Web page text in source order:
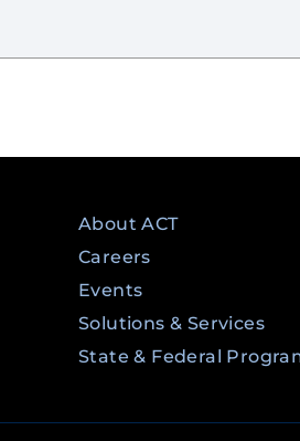
About ACT
Careers
Events
Solutions & Services
State & Federal